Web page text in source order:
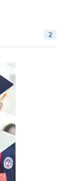
2